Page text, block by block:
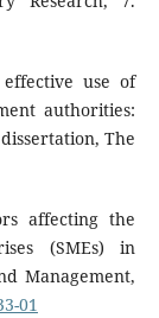
use of
authorities:
The
affecting the
(SMEs) in
Management,
01